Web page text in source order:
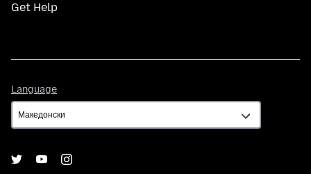
Get Help
Language